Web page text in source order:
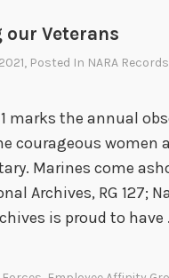
our Veterans
, Posted In NARA Records
marks the annual
courageous women
Marines come
Archives, RG 127;
is proud to have